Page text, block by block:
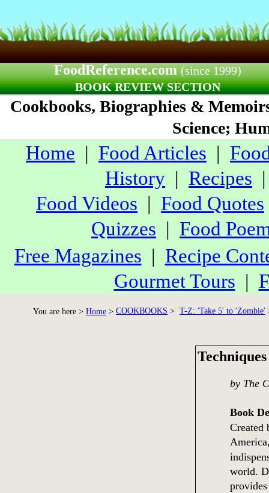
FoodReference.com(since 1999)
BOOK REVIEW SECTION
Cookbooks, Biographies &
Science;
Home | Food Articles |
History | Recipes
Food Videos | Food Quotes
Quizzes | Food
Free Magazines | Recipe
Gourmet Tours |
You are here > Home > COOKBOOKS > T-Z: 'Take 5' to 'Zombie'
by The
Book
Created
world.